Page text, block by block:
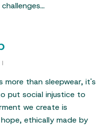
more than sleepwear, it's
put social injustice to
we create is
ethically made by